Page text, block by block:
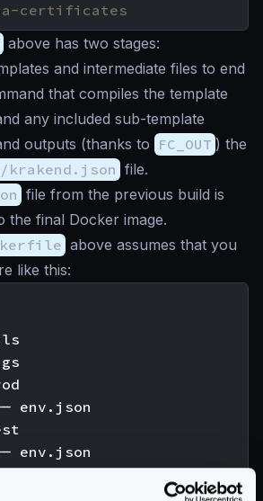
ca-certificates
above has two stages:
and intermediate files to end
that compiles the template
any included sub-template
outputs (thanks to FC_OUT ) the
krakend.json file.
file from the previous build is
the final Docker image.
above assumes that you
like this:
env.json
env.json